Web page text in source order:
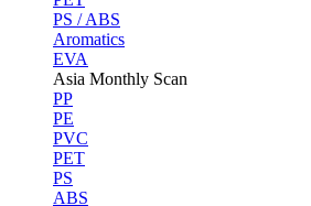
PS / ABS
Aromatics
EVA
Asia Monthly Scan
PP
PE
PVC
PET
PS
ABS